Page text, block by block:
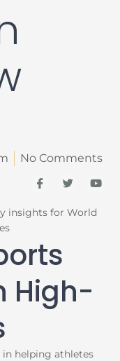
No Comments
I
c
n
-
c
e
o
o
k
T
w
t
t
Y
o
t
u
insights for World
High-
helping athletes